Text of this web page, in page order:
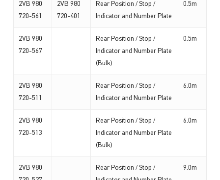
2VB 980
720-561
2VB 980
720-401
Rear Position / Stop /
Indicator and Number Plate
0.5m
2VB 980
720-567
Rear Position / Stop /
Indicator and Number Plate
(Bulk)
0.5m
2VB 980
720-511
Rear Position / Stop /
Indicator and Number Plate
6.0m
2VB 980
720-513
Rear Position / Stop /
Indicator and Number Plate
(Bulk)
6.0m
2VB 980
Rear Position / Stop /
9.0m